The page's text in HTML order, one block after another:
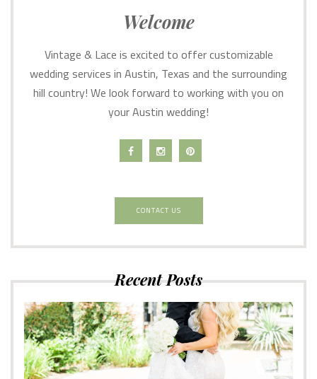
Welcome
Vintage & Lace is excited to offer customizable
wedding services in Austin, Texas and the surrounding
hill country! We look forward to working with you on
your Austin wedding!
CONTACT US
Recent Posts